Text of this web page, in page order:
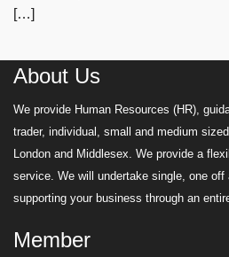
[…]
About Us
We provide Human Resources (HR),
trader, individual, small and medium
London and Middlesex. We provide a
service. We will undertake single, one
supporting your business through an
Member